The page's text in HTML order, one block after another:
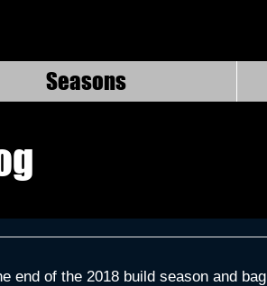
Seasons
end of the 2018 build season and bag